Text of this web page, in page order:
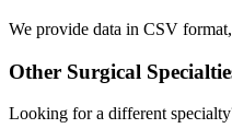
We provide data in CSV
Other Surgical
Looking for a different